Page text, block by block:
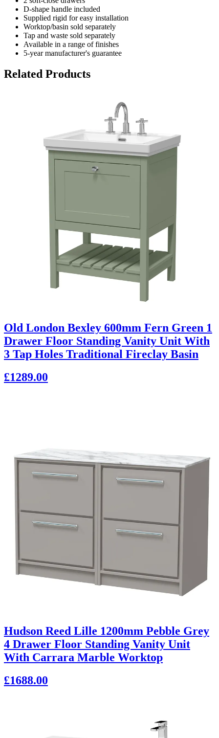
D-shape handle included
Supplied rigid for easy installation
Worktop/basin sold separately
Tap and waste sold separately
Available in a range of finishes
5-year manufacturer's guarantee
Related Products
Old London Bexley 600mm Fern Green 1
Drawer Floor Standing Vanity Unit With
3 Tap Holes Traditional Fireclay Basin
£1289.00
Hudson Reed Lille 1200mm Pebble Grey
4 Drawer Floor Standing Vanity Unit
With Carrara Marble Worktop
£1688.00